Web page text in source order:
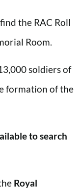
the RAC Roll
Room.
soldiers of
formation of the
to search
Royal